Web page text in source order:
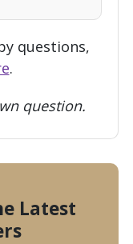
questions,
.
question.
Latest